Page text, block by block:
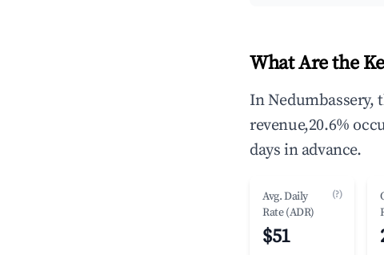
What Are the
In Nedumbassery,
revenue,20.6%
days in advance.
Avg. Daily
Rate (ADR)
(?)
$51